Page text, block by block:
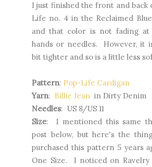
I just finished the front and back
Life no. 4 in the Reclaimed
and that color is not fading
hands or needles. However, it
bit tighter and so is a little less
Pattern: Pop-Life Cardigan
Yarn: Billie Jean in Dirty Denim
Needles: US 8/US 11
Size: I mentioned this same
post below, but here's the
purchased this pattern 5 years
One Size. I noticed on